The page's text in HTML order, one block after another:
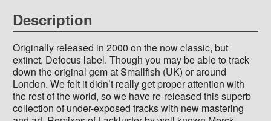
Description
Originally released in 2000 on the now classic, but
extinct, Defocus label. Though you may be able to track
down the original gem at Smallfish (UK) or around
London. We felt it didn’t really get proper attention with
the rest of the world, so we have re-released this superb
collection of under-exposed tracks with new mastering